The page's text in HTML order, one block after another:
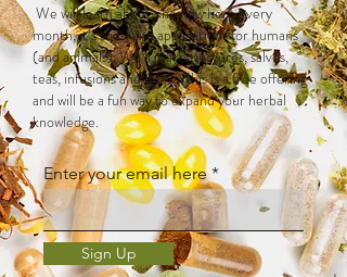
We will learn about one new herb every
month, it’s uses, and applications for humans
(and animals). We’ll make tinctures, salves,
teas, infusions and more. This is a free offering
and will be a fun way to expand your herbal
knowledge.
Enter your email here
Sign Up